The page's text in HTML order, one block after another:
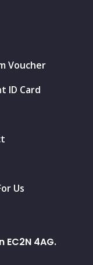
Voucher
ID Card
Us
EC2N 4AG.